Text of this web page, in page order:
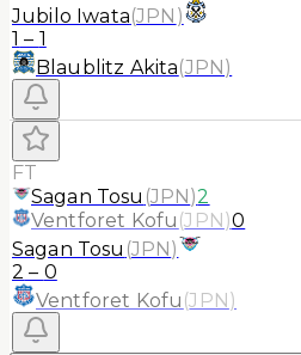
Jubilo Iwata(JPN )
1 – 1
Blaublitz Akita(JPN)
FT
Sagan Tosu (JPN)2
Ventforet Kofu (JPN)0
Sagan Tosu (JPN)
2 – 0
Ventforet Kofu (JPN)